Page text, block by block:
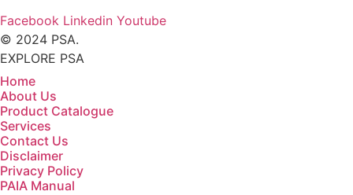
Facebook Linkedin Youtube
© 2024 PSA.
EXPLORE PSA
Home
About Us
Product Catalogue
Services
Contact Us
Disclaimer
Privacy Policy
PAIA Manual